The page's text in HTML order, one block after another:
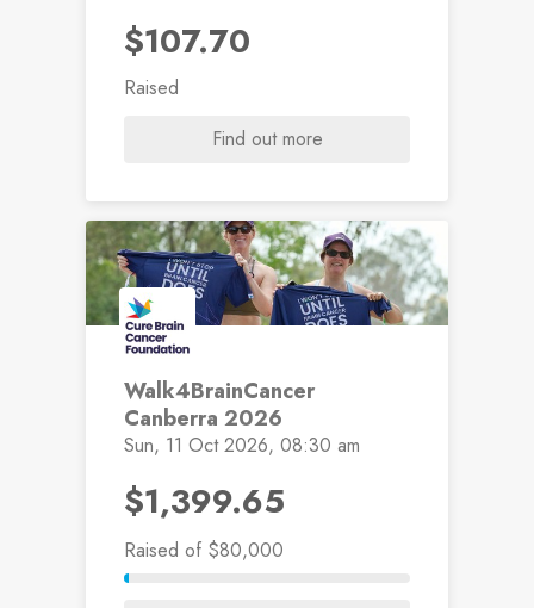
$107.70
Raised
Find out more
Walk4BrainCancer
Canberra 2026
Sun, 11 Oct 2026, 08:30 am
$1,399.65
Raised of $80,000